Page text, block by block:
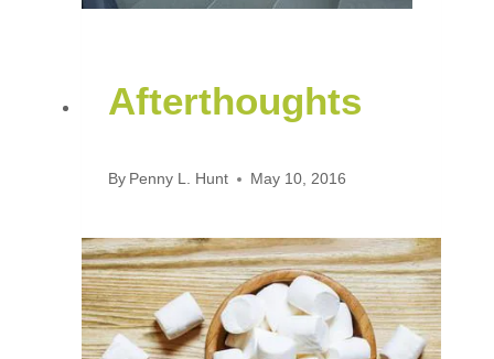
Afterthoughts
By Penny L. Hunt May 10, 2016